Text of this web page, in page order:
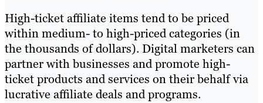
High-ticket affiliate items tend to be priced
within medium- to high-priced categories (in
the thousands of dollars). Digital marketers can
partner with businesses and promote high-
ticket products and services on their behalf via
lucrative affiliate deals and programs.